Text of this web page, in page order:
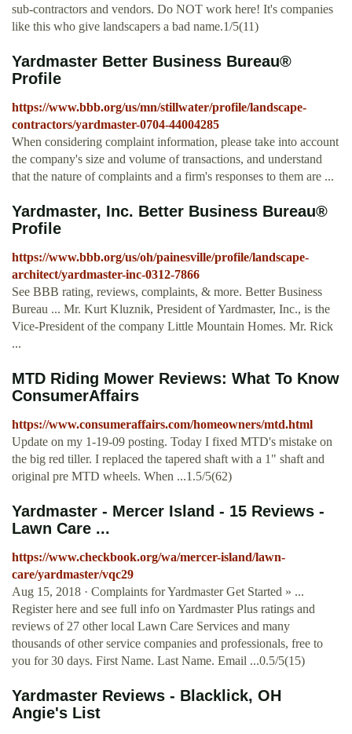
sub-contractors and vendors. Do NOT work here! It's companies
like this who give landscapers a bad name.1/5(11)
Yardmaster Better Business Bureau®
Profile
https://www.bbb.org/us/mn/stillwater/profile/landscape-
contractors/yardmaster-0704-44004285
When considering complaint information, please take into account
the company's size and volume of transactions, and understand
that the nature of complaints and a firm's responses to them are ...
Yardmaster, Inc. Better Business Bureau®
Profile
https://www.bbb.org/us/oh/painesville/profile/landscape-
architect/yardmaster-inc-0312-7866
See BBB rating, reviews, complaints, & more. Better Business
Bureau ... Mr. Kurt Kluznik, President of Yardmaster, Inc., is the
Vice-President of the company Little Mountain Homes. Mr. Rick
...
MTD Riding Mower Reviews: What To Know
ConsumerAffairs
https://www.consumeraffairs.com/homeowners/mtd.html
Update on my 1-19-09 posting. Today I fixed MTD's mistake on
the big red tiller. I replaced the tapered shaft with a 1" shaft and
original pre MTD wheels. When ...1.5/5(62)
Yardmaster - Mercer Island - 15 Reviews -
Lawn Care ...
https://www.checkbook.org/wa/mercer-island/lawn-
care/yardmaster/vqc29
Aug 15, 2018 · Complaints for Yardmaster Get Started » ...
Register here and see full info on Yardmaster Plus ratings and
reviews of 27 other local Lawn Care Services and many
thousands of other service companies and professionals, free to
you for 30 days. First Name. Last Name. Email ...0.5/5(15)
Yardmaster Reviews - Blacklick, OH
Angie's List